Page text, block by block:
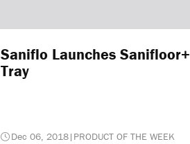
Saniflo Launches Sanifloor+
Tray
Dec 06, 2018| PRODUCT OF THE WEEK